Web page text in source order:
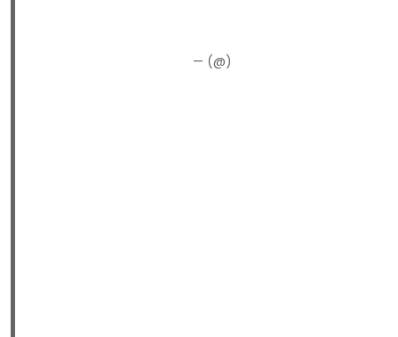
— (@)